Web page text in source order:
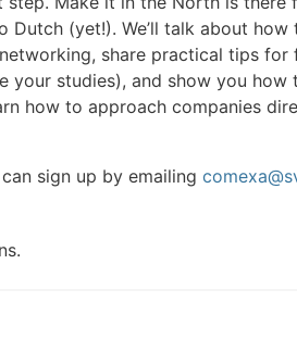
Dutch (yet!). We’ll talk about
share practical tips
your studies), and show you
how to approach companies
sign up by emailing